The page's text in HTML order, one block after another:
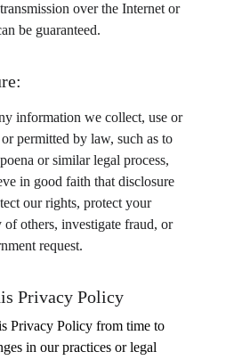
over the Internet or
be guaranteed.
information we collect, use or
permitted by law, such as to
or similar legal process,
in good faith that disclosure
our rights, protect your
of others, investigate fraud, or
request.
Privacy Policy
Privacy Policy from time to
in our practices or legal